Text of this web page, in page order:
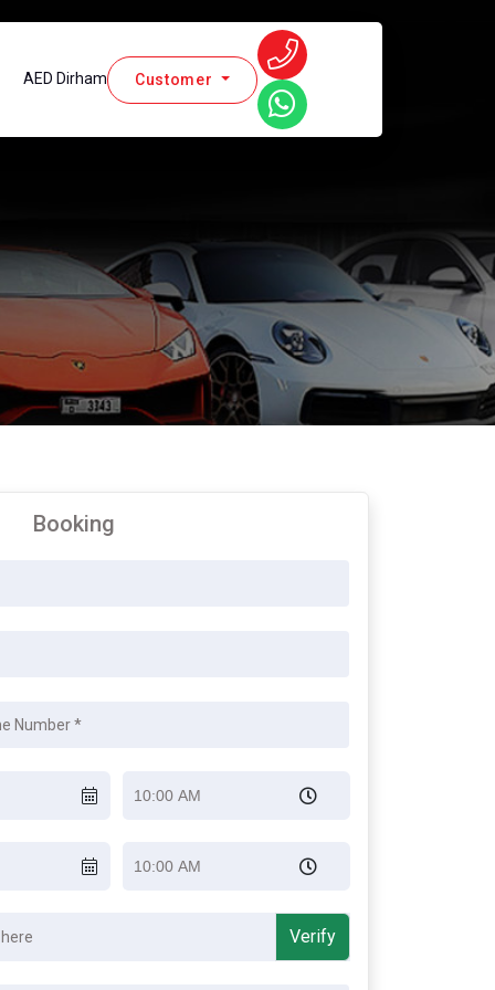
AED Dirham Customer
Booking
Verify